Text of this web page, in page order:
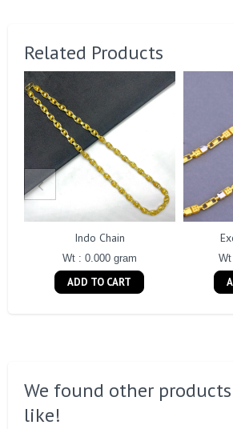
Related Products
Indo Chain
Wt : 0.000 gram
ADD TO CART
We found other
like!